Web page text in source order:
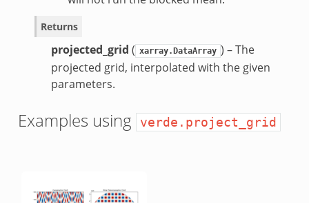
Returns
projected_grid ( xarray.DataArray ) – The
projected grid, interpolated with the given
parameters.
Examples using verde.project_grid